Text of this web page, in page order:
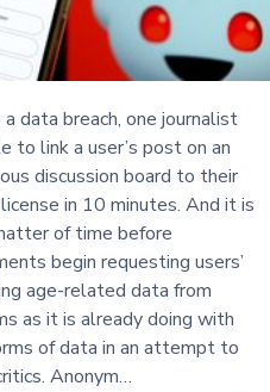
data breach, one journalist
to link a user’s post on an
discussion board to their
license in 10 minutes. And it is
of time before
begin requesting users’
age-related data from
as it is already doing with
of data in an attempt to
Anonym…